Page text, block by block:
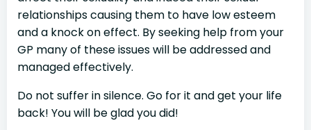
relationships causing them to have low esteem
and a knock on effect. By seeking help from your
GP many of these issues will be addressed and
managed effectively.
Do not suffer in silence. Go for it and get your life
back! You will be glad you did!